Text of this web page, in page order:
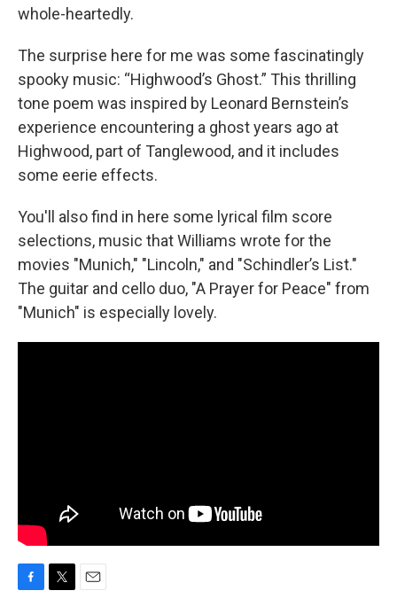
whole-heartedly.
The surprise here for me was some fascinatingly
spooky music: “Highwood’s Ghost.” This thrilling
tone poem was inspired by Leonard Bernstein’s
experience encountering a ghost years ago at
Highwood, part of Tanglewood, and it includes
some eerie effects.
You'll also find in here some lyrical film score
selections, music that Williams wrote for the
movies "Munich," "Lincoln," and "Schindler’s List."
The guitar and cello duo, "A Prayer for Peace" from
"Munich" is especially lovely.
F
T
E